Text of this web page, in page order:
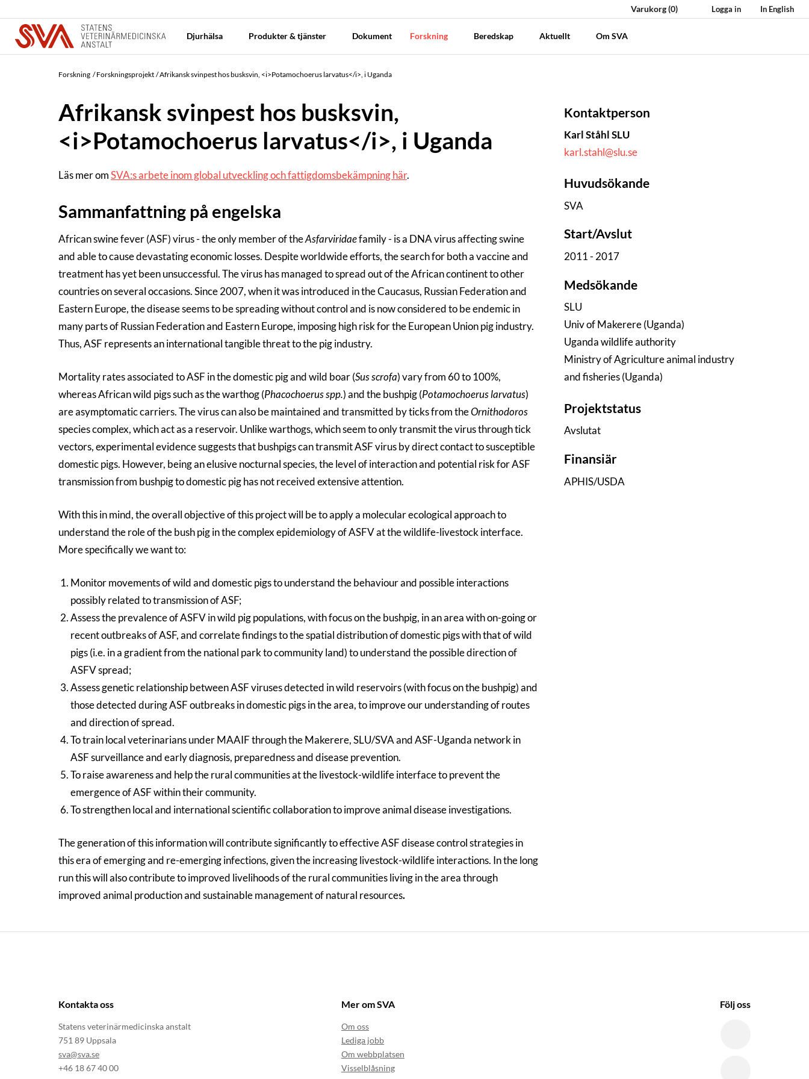
Varukorg(0) Logga in In English
Djurhälsa Produkter & tjänster Dokument Forskning Beredskap Aktuellt Om SVA
Forskning Forskningsprojekt Afrikansk svinpest hos busksvin, <i>Potamochoerus larvatus</i>, i Uganda
Afrikansk svinpest hos busksvin,
<i>Potamochoerus larvatus</i>, i Uganda
Läs mer omSVA:s arbete inom global utveckling och fattigdomsbekämpning här.
Sammanfattning på engelska
African swine fever (ASF) virus - the only member of theAsfarviridaefamily - is a DNA virus affecting swine
and able to cause devastating economic losses. Despite worldwide efforts, the search for both a vaccine and
treatment has yet been unsuccessful. The virus has managed to spread out of the African continent to other
countries on several occasions. Since 2007, when it was introduced in the Caucasus, Russian Federation and
Eastern Europe, the disease seems to be spreading without control and is now considered to be endemic in
many parts of Russian Federation and Eastern Europe, imposing high risk for the European Union pig industry.
Thus, ASF represents an international tangible threat to the pig industry.
Mortality rates associated to ASF in the domestic pig and wild boar (Sus scrofa) vary from 60 to 100%,
whereas African wild pigs such as the warthog (Phacochoerus spp.) and the bushpig (Potamochoerus larvatus)
are asymptomatic carriers. The virus can also be maintained and transmitted by ticks from theOrnithodoros
species complex, which act as a reservoir. Unlike warthogs, which seem to only transmit the virus through tick
vectors, experimental evidence suggests that bushpigs can transmit ASF virus by direct contact to susceptible
domestic pigs. However, being an elusive nocturnal species, the level of interaction and potential risk for ASF
transmission from bushpig to domestic pig has not received extensive attention.
With this in mind, the overall objective of this project will be to apply a molecular ecological approach to
understand the role of the bush pig in the complex epidemiology of ASFV at the wildlife-livestock interface.
More specifically we want to:
Monitor movements of wild and domestic pigs to understand the behaviour and possible interactions
possibly related to transmission of ASF;
Assess the prevalence of ASFV in wild pig populations, with focus on the bushpig, in an area with on-going or
recent outbreaks of ASF, and correlate findings to the spatial distribution of domestic pigs with that of wild
pigs (i.e. in a gradient from the national park to community land) to understand the possible direction of
ASFV spread;
Assess genetic relationship between ASF viruses detected in wild reservoirs (with focus on the bushpig) and
those detected during ASF outbreaks in domestic pigs in the area, to improve our understanding of routes
and direction of spread.
To train local veterinarians under MAAIF through the Makerere, SLU/SVA and ASF-Uganda network in
ASF surveillance and early diagnosis, preparedness and disease prevention.
To raise awareness and help the rural communities at the livestock-wildlife interface to prevent the
emergence of ASF within their community.
To strengthen local and international scientific collaboration to improve animal disease investigations.
The generation of this information will contribute significantly to effective ASF disease control strategies in
this era of emerging and re-emerging infections, given the increasing livestock-wildlife interactions. In the long
run this will also contribute to improved livelihoods of the rural communities living in the area through
improved animal production and sustainable management of natural resources.
Kontaktperson
Karl Ståhl SLU
karl.stahl@slu.se
Huvudsökande
SVA
Start/Avslut
2011 - 2017
Medsökande
SLU
Univ of Makerere (Uganda)
Uganda wildlife authority
Ministry of Agriculture animal industry
and fisheries (Uganda)
Projektstatus
Avslutat
Finansiär
APHIS/USDA
Kontakta oss
Statens veterinärmedicinska anstalt
751 89 Uppsala
sva@sva.se
+46 18 67 40 00
Mer om SVA
Om oss
Lediga jobb
Om webbplatsen
Visselblåsning
Följ oss